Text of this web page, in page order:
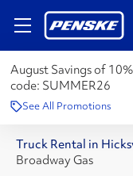
August Savings of
code: SUMMER26
See All Promotions
Truck Rental in
Broadway Gas